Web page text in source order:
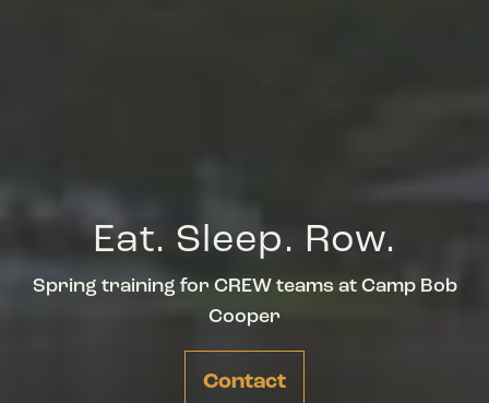
Eat. Sleep. Row.
Spring training for CREW teams at Camp Bob
Cooper
Contact